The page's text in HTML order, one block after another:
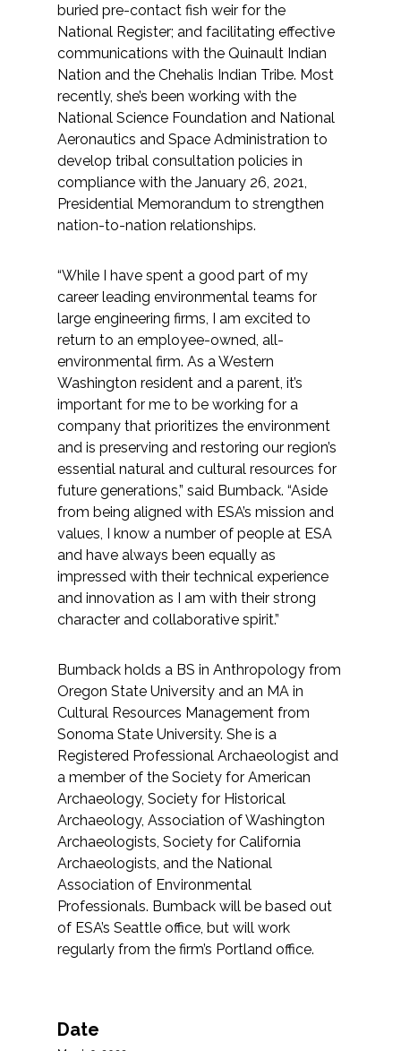
VIEW OUR CLIENTS
buried pre-contact fish weir for the
National Register; and facilitating effective
communications with the Quinault Indian
Nation and the Chehalis Indian Tribe. Most
recently, she’s been working with the
National Science Foundation and National
Aeronautics and Space Administration to
develop tribal consultation policies in
compliance with the January 26, 2021,
Presidential Memorandum to strengthen
nation-to-nation relationships.
“While I have spent a good part of my
career leading environmental teams for
large engineering firms, I am excited to
return to an employee-owned, all-
environmental firm. As a Western
Washington resident and a parent, it’s
important for me to be working for a
company that prioritizes the environment
and is preserving and restoring our region’s
essential natural and cultural resources for
future generations,” said Bumback. “Aside
from being aligned with ESA’s mission and
values, I know a number of people at ESA
and have always been equally as
impressed with their technical experience
and innovation as I am with their strong
character and collaborative spirit.”
Bumback holds a BS in Anthropology from
Oregon State University and an MA in
Cultural Resources Management from
Sonoma State University. She is a
Registered Professional Archaeologist and
a member of the Society for American
Archaeology, Society for Historical
Archaeology, Association of Washington
Archaeologists, Society for California
Archaeologists, and the National
Association of Environmental
Professionals. Bumback will be based out
of ESA’s Seattle office, but will work
regularly from the firm’s Portland office.
Date